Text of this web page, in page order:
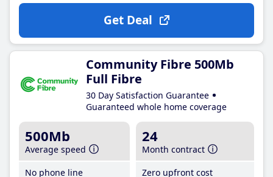
Get Deal
Community Fibre 500Mb
Full Fibre
30 Day Satisfaction Guarantee
Guaranteed whole home coverage
500Mb
Average speed
No phone line
24
Month contract
Zero upfront cost